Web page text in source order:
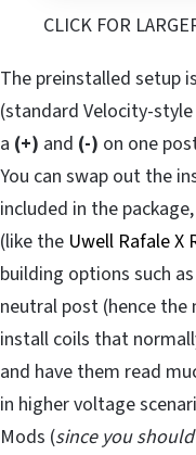
CLICK FOR
The preinstalled setup
(standard Velocity-
a (+) and (-) on one
You can swap out the
included in the
(like the Uwell Rafale X
building options such
neutral post (hence the
install coils that
and have them read
in higher voltage
Mods (since you